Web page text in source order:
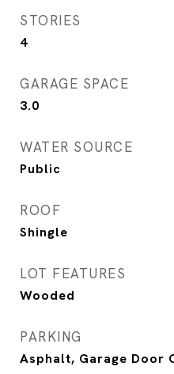
STORIES
4
GARAGE SPACE
3.0
WATER SOURCE
Public
ROOF
Shingle
LOT FEATURES
Wooded
PARKING
Asphalt, Garage Door